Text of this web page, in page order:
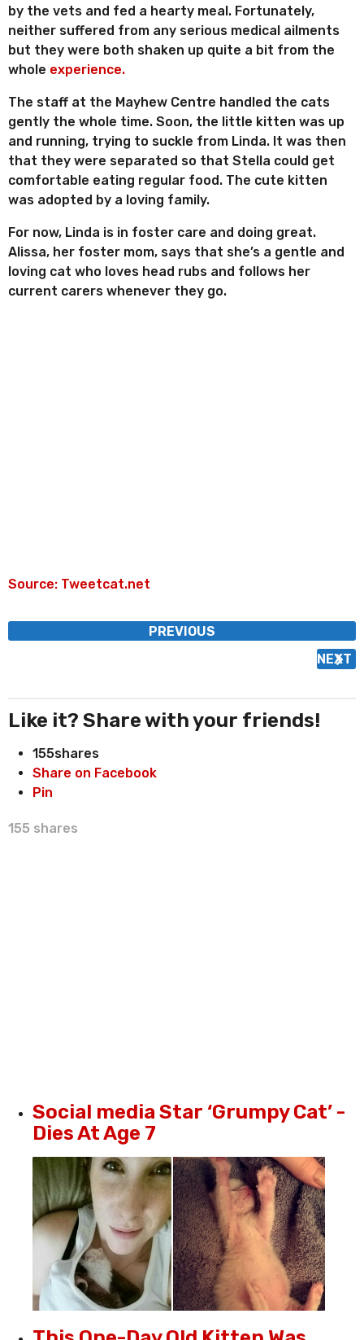
by the vets and fed a hearty meal. Fortunately,
neither suffered from any serious medical ailments
but they were both shaken up quite a bit from the
whole experience.
The staff at the Mayhew Centre handled the cats
gently the whole time. Soon, the little kitten was up
and running, trying to suckle from Linda. It was then
that they were separated so that Stella could get
comfortable eating regular food. The cute kitten
was adopted by a loving family.
For now, Linda is in foster care and doing great.
Alissa, her foster mom, says that she’s a gentle and
loving cat who loves head rubs and follows her
current carers whenever they go.
Source: Tweetcat.net
P
P
g
n
a
PREVIOUS
NEXT
Like it? Share with your friends!
155shares
Share on Facebook
Pin
155 shares
Social media Star ‘Grumpy Cat’ -
Dies At Age 7